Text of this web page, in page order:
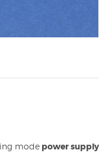
mode power supply